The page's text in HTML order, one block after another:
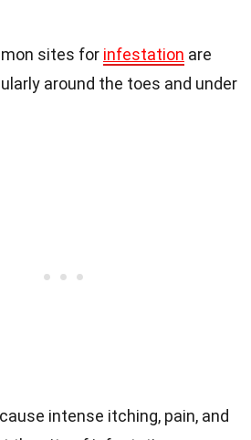
sites for infestation are
around the toes and under
intense itching, pain, and